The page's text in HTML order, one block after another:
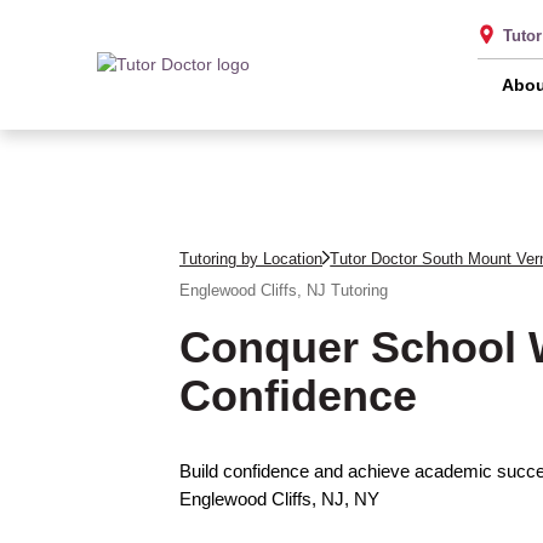
Tutoring by Location Tutor Doctor South Mount
Englewood Cliffs, NJ Tutoring
Conquer School
Confidence
Build confidence and achieve academic
Englewood Cliffs, NJ, NY